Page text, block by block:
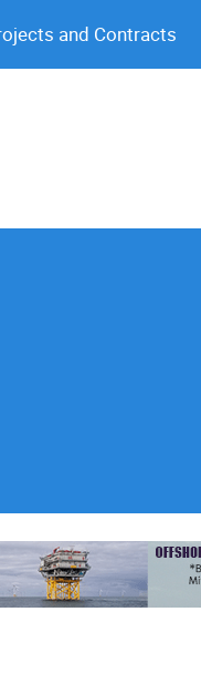
and Contracts